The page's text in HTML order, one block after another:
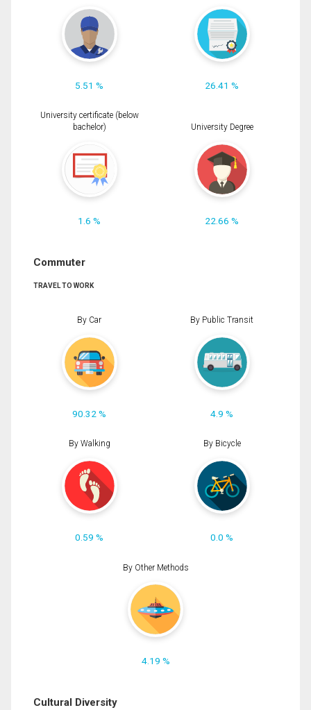
5.51 % 26.41 %
University certificate (below
bachelor)
1.6 %
University Degree
22.66 %
Commuter
TRAVEL TO WORK
By Car
90.32 %
By Public Transit
4.9 %
By Walking
0.59 %
By Bicycle
0.0 %
By Other Methods
4.19 %
Cultural Diversity